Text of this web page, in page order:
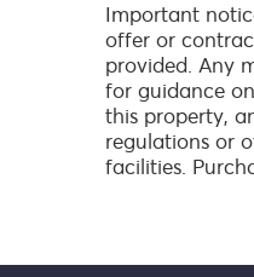
Important
offer or
provided. Any
for guidance
this property,
regulations or
facilities.